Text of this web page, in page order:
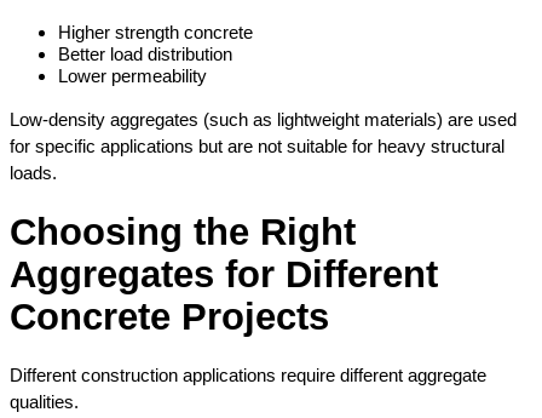
Higher strength concrete
Better load distribution
Lower permeability
Low-density aggregates (such as lightweight materials) are used
for specific applications but are not suitable for heavy structural
loads.
Choosing the Right
Aggregates for Different
Concrete Projects
Different construction applications require different aggregate
qualities.